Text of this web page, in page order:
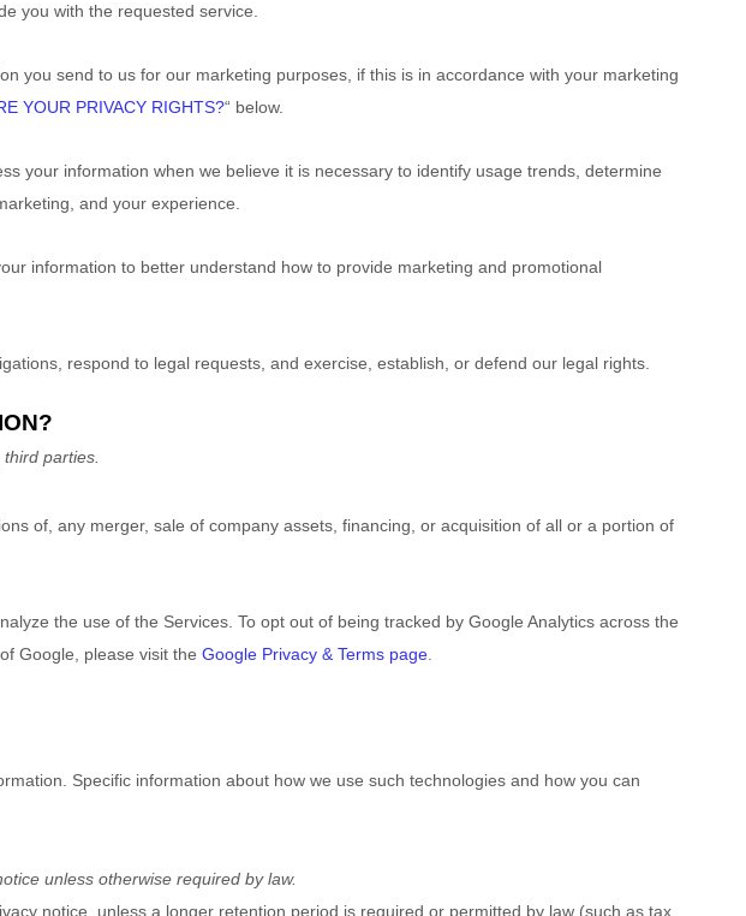
you with the requested service.
you send to us for our marketing purposes, if this is in accordance with your marketing
YOUR PRIVACY RIGHTS?“ below.
your information when we believe it is necessary to identify usage trends, determine
and your experience.
information to better understand how to provide marketing and promotional
respond to legal requests, and exercise, establish, or defend our legal rights.
third parties.
of, any merger, sale of company assets, financing, or acquisition of all or a portion of
the use of the Services. To opt out of being tracked by Google Analytics across the
Google, please visit the Google Privacy & Terms page
Specific information about how we use such technologies and how you can
unless otherwise required by law.
notice, unless a longer retention period is required or permitted by law (such as tax,